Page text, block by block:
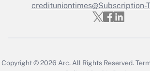
credituniontimes@Subscription-
Copyright © 2026 Arc. All Rights Reserved.